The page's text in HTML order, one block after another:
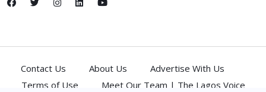
Contact Us About Us
Advertise With Us
Terms of Use
Meet Our Team | The Lagos Voice